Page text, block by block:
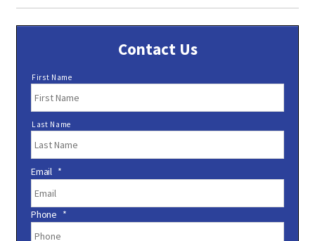
Contact Us
N
m
e
*
First Name
Last Name
Email *
Phone *